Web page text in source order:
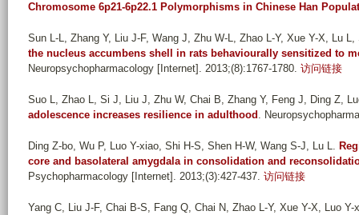
Chromosome 6p21-6p22.1 Polymorphisms in Chinese Han
Sun L-L, Zhang Y, Liu J-F, Wang J, Zhu W-L, Zhao L-Y, Xue Y-X, Lu L,
the nucleus accumbens shell in rats behaviourally sensitized to
Neuropsychopharmacology [Internet]. 2013;(8):1767-1780. 访问链接
Suo L, Zhao L, Si J, Liu J, Zhu W, Chai B, Zhang Y, Feng J, Ding Z,
adolescence increases resilience in adulthood .
Ding Z-bo, Wu P, Luo Y-xiao, Shi H-S, Shen H-W, Wang S-J, Lu L.
core and basolateral amygdala in consolidation and
Psychopharmacology [Internet]. 2013;(3):427-437. 访问链接
Yang C, Liu J-F, Chai B-S, Fang Q, Chai N, Zhao L-Y, Xue Y-X, Luo